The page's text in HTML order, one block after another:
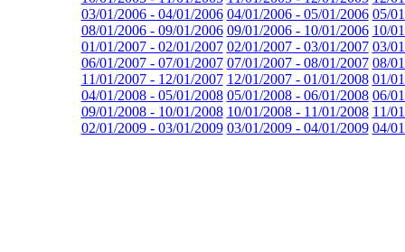
03/01/2006 - 04/01/2006 04/01/2006 - 05/01/2006 05/
08/01/2006 - 09/01/2006 09/01/2006 - 10/01/2006 10/
01/01/2007 - 02/01/2007 02/01/2007 - 03/01/2007 03/
06/01/2007 - 07/01/2007 07/01/2007 - 08/01/2007 08/
11/01/2007 - 12/01/2007 12/01/2007 - 01/01/2008 01/
04/01/2008 - 05/01/2008 05/01/2008 - 06/01/2008 06/
09/01/2008 - 10/01/2008 10/01/2008 - 11/01/2008 11/
02/01/2009 - 03/01/2009 03/01/2009 - 04/01/2009 04/